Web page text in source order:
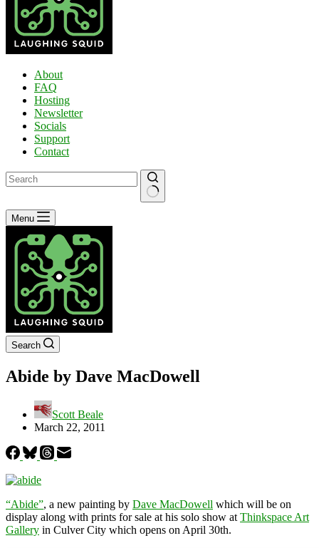
About
FAQ
Hosting
Newsletter
Socials
Support
Contact
No
results
Menu
Search
Abide by Dave MacDowell
Scott Beale
March 22, 2011
“Abide”, a new painting by Dave MacDowell which will be on
display along with prints for sale at his solo show at Thinkspace Art
Gallery in Culver City which opens on April 30th.